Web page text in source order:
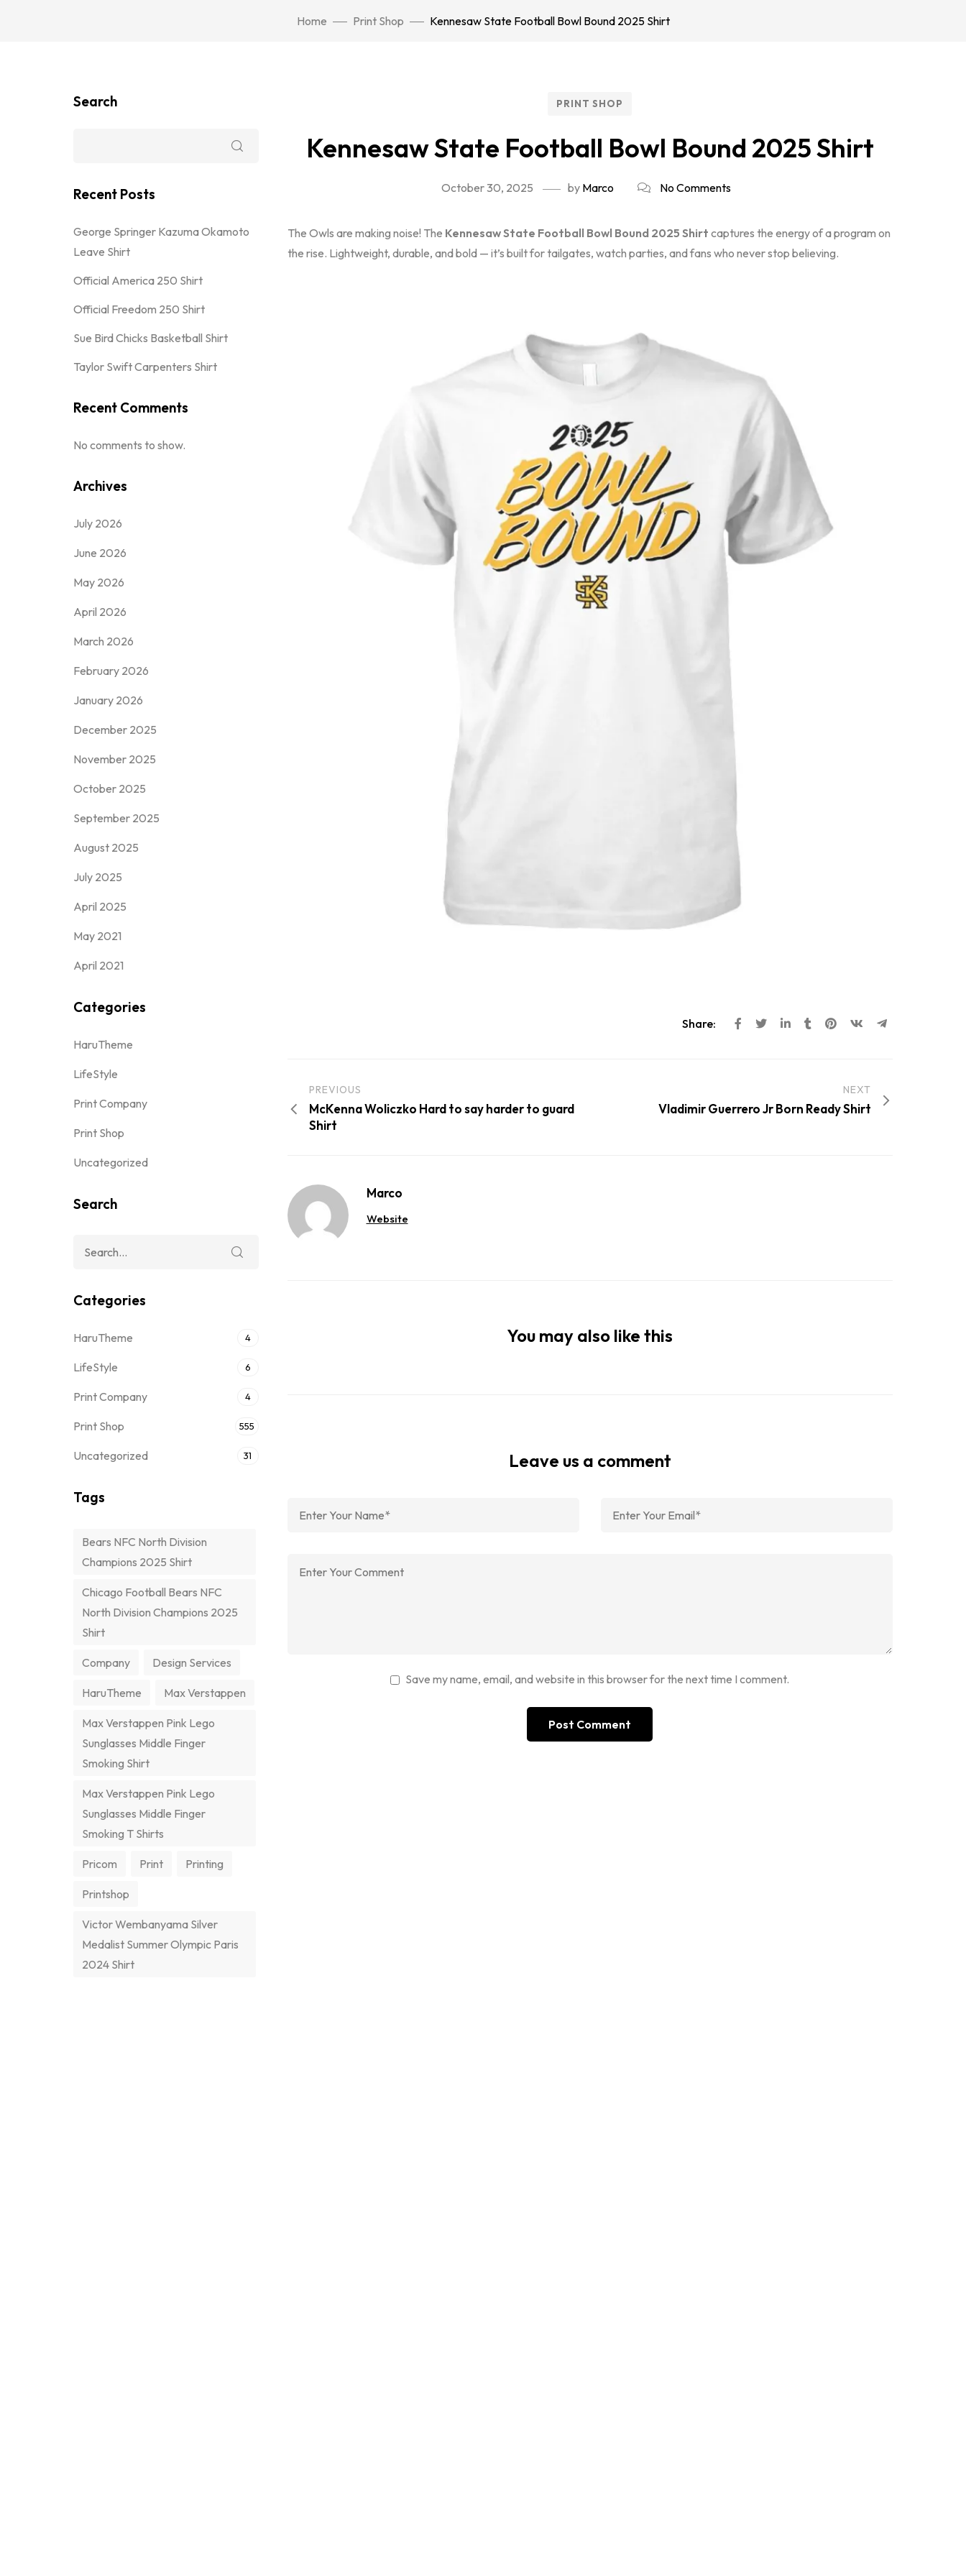
Home Print Shop Kennesaw State Football Bowl Bound 2025 Shirt
PRINT SHOP
Kennesaw State Football Bowl Bound 2025 Shirt
October 30, 2025 by Marco No Comments
The Owls are making noise! The Kennesaw State Football Bowl Bound 2025 Shirt captures the energy of a program on
the rise. Lightweight, durable, and bold — it’s built for tailgates, watch parties, and fans who never stop believing.
Share:
PREVIOUS
McKenna Woliczko Hard to say harder to guard
Shirt
NEXT
Vladimir Guerrero Jr Born Ready Shirt
Marco
Website
You may also like this
Leave us a comment
Save my name, email, and website in this browser for the next time I comment.
Search
Recent Posts
George Springer Kazuma Okamoto
Leave Shirt
Official America 250 Shirt
Official Freedom 250 Shirt
Sue Bird Chicks Basketball Shirt
Taylor Swift Carpenters Shirt
Recent Comments
No comments to show.
Archives
July 2026
June 2026
May 2026
April 2026
March 2026
February 2026
January 2026
December 2025
November 2025
October 2025
September 2025
August 2025
July 2025
April 2025
May 2021
April 2021
Categories
HaruTheme
LifeStyle
Print Company
Print Shop
Uncategorized
Search
Categories
HaruTheme 4
LifeStyle 6
Print Company 4
Print Shop 555
Uncategorized 31
Tags
Bears NFC North Division
Champions 2025 Shirt
Chicago Football Bears NFC
North Division Champions 2025
Shirt
Company Design Services
HaruTheme Max Verstappen
Max Verstappen Pink Lego
Sunglasses Middle Finger
Smoking Shirt
Max Verstappen Pink Lego
Sunglasses Middle Finger
Smoking T Shirts
Pricom Print Printing
Printshop
Victor Wembanyama Silver
Medalist Summer Olympic Paris
2024 Shirt